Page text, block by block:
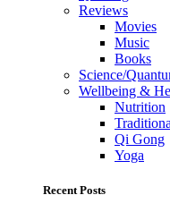
Reviews
Movies
Music
Books
Science/
Wellbeing &
Nutrition
Qi Gong
Yoga
Recent Posts